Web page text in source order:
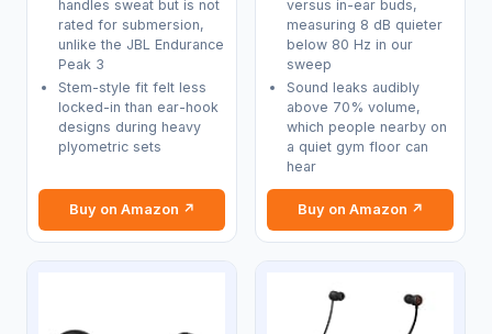
handles sweat but is not
rated for submersion,
unlike the JBL Endurance
Peak 3
Stem-style fit felt less
locked-in than ear-hook
designs during heavy
plyometric sets
Buy on Amazon ↗
versus in-ear buds,
measuring 8 dB quieter
below 80 Hz in our
sweep
Sound leaks audibly
above 70% volume,
which people nearby on
a quiet gym floor can
hear
Buy on Amazon ↗